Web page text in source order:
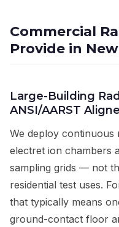
Commercial
Provide in
Large-Building
ANSI/AARST
We deploy continuous
electret ion chambers
sampling grids — not
residential test uses.
that typically means
ground-contact floor